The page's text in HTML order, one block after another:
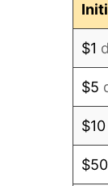
$1
$5
$10
$50